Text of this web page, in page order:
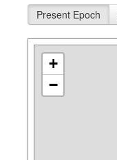
Present Epoch
+
−